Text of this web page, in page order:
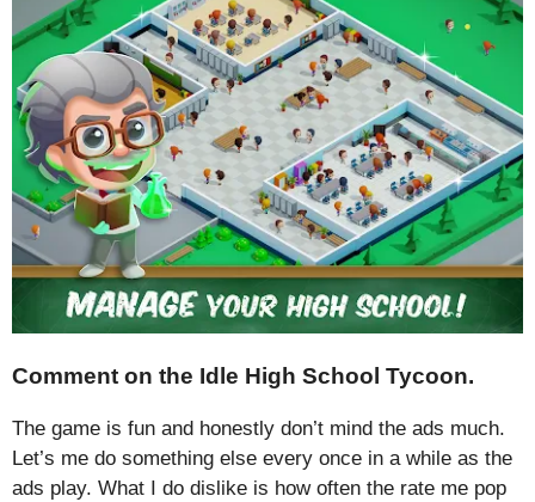
Comment on the Idle High School Tycoon.
The game is fun and honestly don’t mind the ads much.
Let’s me do something else every once in a while as the
ads play. What I do dislike is how often the rate me pop